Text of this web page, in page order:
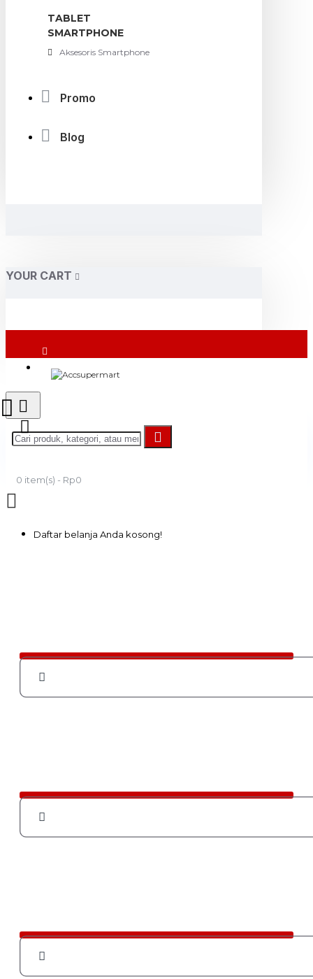
TABLET
SMARTPHONE
Aksesoris Smartphone
Promo
Blog
YOUR CART
0 item(s) - Rp0
Daftar belanja Anda kosong!